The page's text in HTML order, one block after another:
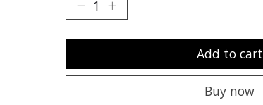
Add to cart
Buy now